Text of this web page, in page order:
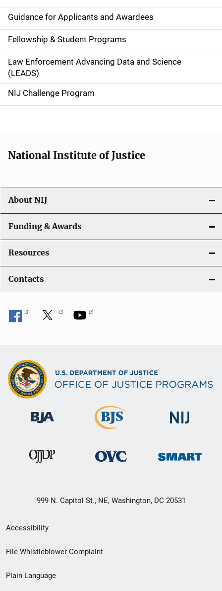
n
a
v
i
g
a
o
n
Guidance for Applicants and Awardees
Fellowship & Student Programs
Law Enforcement Advancing Data and Science
(LEADS)
NIJ Challenge Program
National Institute of Justice
About NIJ
Funding & Awards
Resources
Contacts
999 N. Capitol St., NE, Washington, DC 20531
Secondary
Footer
menu
Accessibility
File Whistleblower Complaint
Plain Language